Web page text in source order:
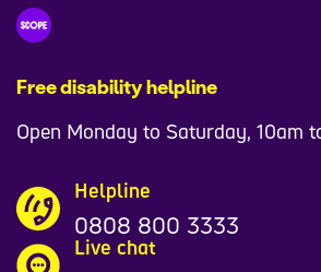
Free disability helpline
Open Monday to Saturday, 10am
Helpline
0808 800 3333
Live chat